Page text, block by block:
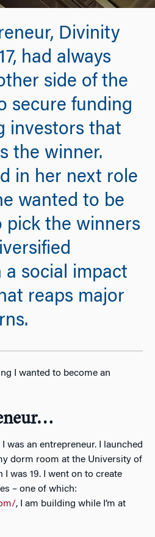
Divinity
had always
side of the
secure funding
investors that
the winner.
in her next role
wanted to be
pick the winners
social impact
reaps major
I wanted to become an
was an entrepreneur. I launched
dorm room at the University of
was 19. I went on to create
– one of which:
, I am building while I’m at